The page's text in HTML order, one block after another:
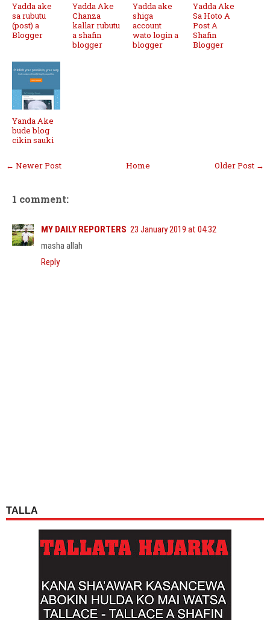
Yadda ake
sa rubutu
(post) a
Blogger
Yadda Ake
Chanza
kallar rubutu
a shafin
blogger
Yadda ake
shiga
account
wato login a
blogger
Yadda Ake
Sa Hoto A
Post A
Shafin
Blogger
Yanda Ake
bude blog
cikin sauki
← Newer Post Older Post →
Home
1 comment:
MY DAILY REPORTERS 23 January 2019 at 04:32
masha allah
Reply
TALLA